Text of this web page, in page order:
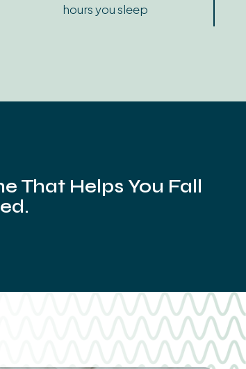
hours you sleep
That Helps You Fall